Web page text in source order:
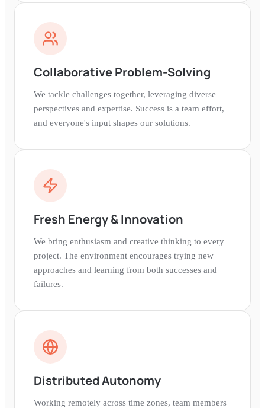
Collaborative Problem-Solving
We tackle challenges together, leveraging diverse
perspectives and expertise. Success is a team effort,
and everyone's input shapes our solutions.
Fresh Energy & Innovation
We bring enthusiasm and creative thinking to every
project. The environment encourages trying new
approaches and learning from both successes and
failures.
Distributed Autonomy
Working remotely across time zones, team members